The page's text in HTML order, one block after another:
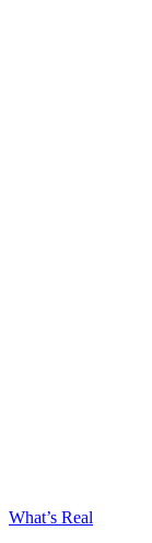
What’s Real